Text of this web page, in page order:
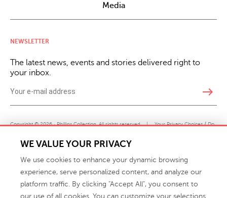
Media
NEWSLETTER
The latest news, events and stories delivered right to
your inbox.
east
Copyright © 2026 · Phillips Collection. All rights reserved. | Your Privacy Choices / Do
Not Sell or Share My Personal Information
WE VALUE YOUR PRIVACY
We use cookies to enhance your dynamic browsing
experience, serve personalized content, and analyze our
platform traffic. By clicking "Accept All", you consent to
our use of all cookies. You can customize your selections